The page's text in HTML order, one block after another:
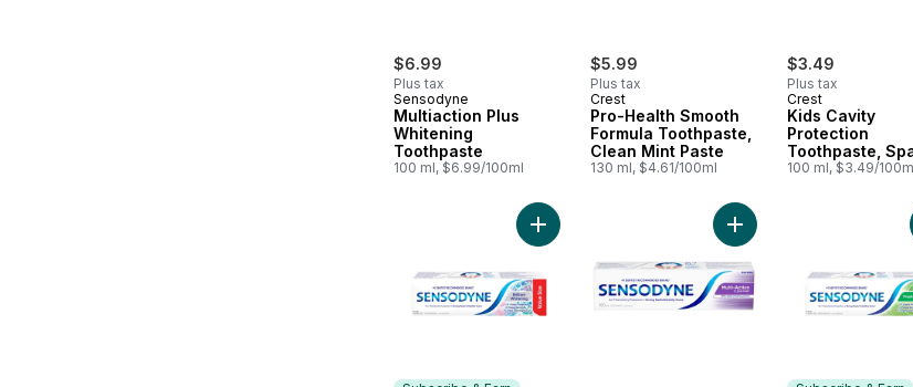
$6.99
Plus tax
Sensodyne
Multiaction Plus
Whitening
Toothpaste
100 ml, $6.99/100ml
$5.99
Plus tax
Crest
Pro-Health Smooth
Formula Toothpaste,
Clean Mint Paste
130 ml, $4.61/100ml
$3.49
Plus tax
Crest
Kids Cavity
Protection
Toothpaste,
Fun Flavor
100 ml, $3.49/
Add Brilliant Whitening Sensitive Toothpaste, Value
Add Multiaction